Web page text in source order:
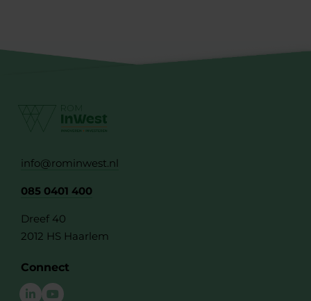
info@rominwest.nl
085 0401 400
Dreef 40
2012 HS Haarlem
Connect